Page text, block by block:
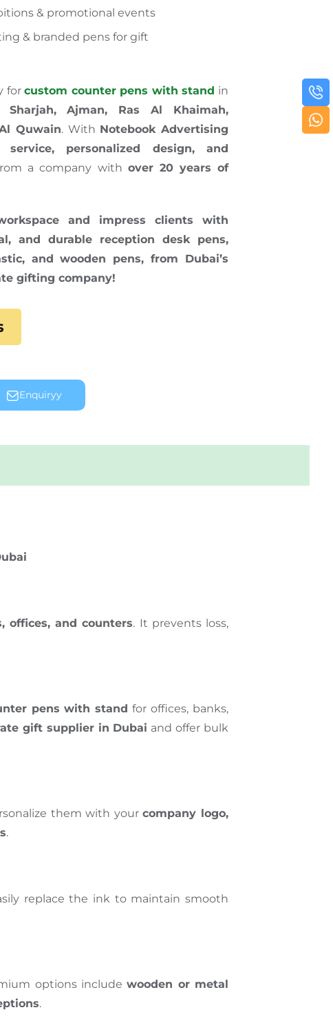
& promotional events
& branded pens for gift
forcustom counter pens with stand in
Sharjah, Ajman, Ras Al Khaimah,
Quwain. With Notebook Advertising
service, personalized design, and
a company with over 20 years of
and impress clients with
and durable reception desk pens,
and wooden pens, from Dubai’s
gifting company!
Enquiryy
offices, and counters. It prevents loss,
pens with stand for offices, banks,
gift supplier in Dubai and offer bulk
them with yourcompany logo,
.
replace the ink to maintain smooth
options includewooden or metal
.